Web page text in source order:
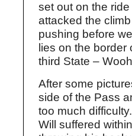
set out on the
attacked the
pushing before
lies on the
third State –
After some
side of the Pass
too much
Will suffered